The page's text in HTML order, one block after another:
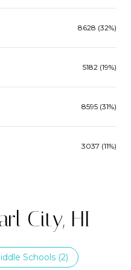
8628 (32%)
5182 (19%)
8595 (31%)
3037 (11%)
City, HI
Schools (2)